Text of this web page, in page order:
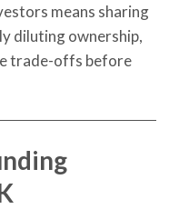
means sharing
diluting ownership,
trade-offs before